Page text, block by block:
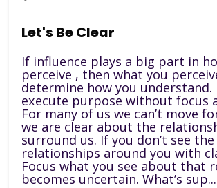
Let's Be Clear
If influence plays a big part in
perceive , then what you
determine how you
execute purpose without focus
For many of us we can’t move
we are clear about the
surround us. If you don’t see the
relationships around you with
Focus what you see about that
becomes uncertain. What’s sup...